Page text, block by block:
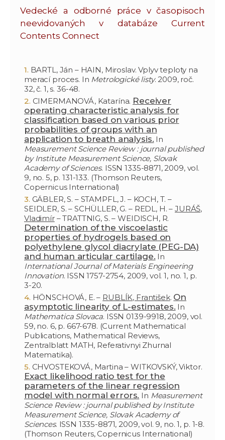
Vedecké a odborné práce v časopisoch
neevidovaných v databáze Current
Contents Connect
BARTL, Ján – HAIN, Miroslav. Vplyv teploty na
merací proces. In Metrologické listy. 2009, roč.
32, č. 1, s. 36-48.
CIMERMANOVÁ, Katarína. Receiver
operating characteristic analysis for
classification based on various prior
probabilities of groups with an
application to breath analysis. In
Measurement Science Review : journal published
by Institute Measurement Science, Slovak
Academy of Sciences. ISSN 1335-8871, 2009, vol.
9, no. 5, p. 131-133. (Thomson Reuters,
Copernicus International)
GÄBLER, S. – STAMPFL, J. – KOCH, T. –
SEIDLER, S. – SCHÜLLER, G. – REDL, H. –JURÁŠ,
Vladimír– TRATTNIG, S. – WEIDISCH, R.
Determination of the viscoelastic
properties of hydrogels based on
polyethylene glycol diacrylate (PEG-DA)
and human articular cartilage. In
International Journal of Materials Engineering
Innovation. ISSN 1757-2754, 2009, vol. 1, no. 1, p.
3-20.
HÖNSCHOVÁ, E. – RUBLÍK, František. On
asymptotic linearity of L-estimates. In
Mathematica Slovaca. ISSN 0139-9918, 2009, vol.
59, no. 6, p. 667-678. (Current Mathematical
Publications, Mathematical Reviews,
Zentralblatt MATH, Referativnyi Zhurnal
Matematika).
CHVOSTEKOVÁ, Martina – WITKOVSKÝ, Viktor.
Exact likelihood ratio test for the
parameters of the linear regression
model with normal errors. In Measurement
Science Review : journal published by Institute
Measurement Science, Slovak Academy of
Sciences. ISSN 1335-8871, 2009, vol. 9, no. 1, p. 1-8.
(Thomson Reuters, Copernicus International)